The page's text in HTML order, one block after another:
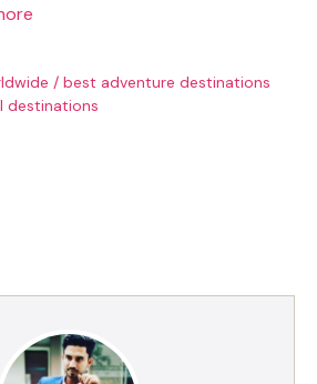
/ best adventure destinations
destinations